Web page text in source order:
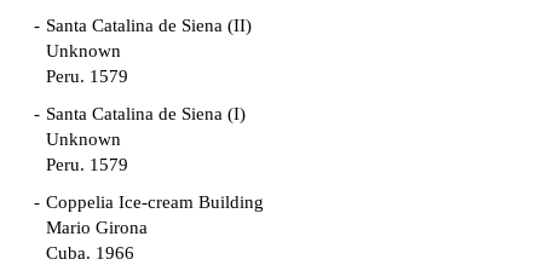
Santa Catalina de Siena (II)
Unknown
Peru. 1579
Santa Catalina de Siena (I)
Unknown
Peru. 1579
Coppelia Ice-cream Building
Mario Girona
Cuba. 1966